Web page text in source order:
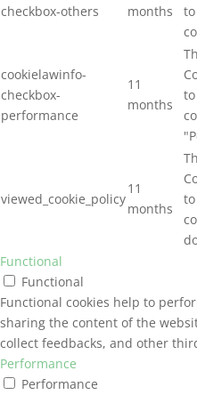
checkbox-others
months
cookielawinfo-
checkbox-
performance
11
months
viewed_cookie_policy
11
months
Functional
Functional
Functional cookies help to
sharing the content of the
collect feedbacks, and other
Performance
Performance